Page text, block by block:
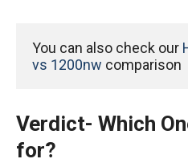
You can also check our
vs 1200nw comparison
Verdict- Which
for?